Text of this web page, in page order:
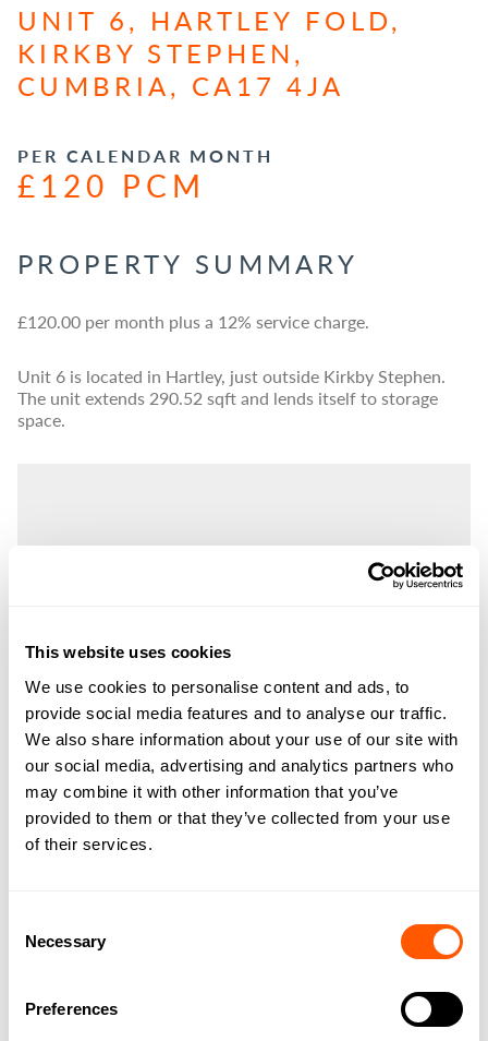
This website uses cookies
We use cookies to personalise content and ads, to
provide social media features and to analyse our traffic.
We also share information about your use of our site with
our social media, advertising and analytics partners who
may combine it with other information that you’ve
provided to them or that they’ve collected from your use
of their services.
Selection
Necessary
Preferences
UNIT 6, HARTLEY FOLD,
KIRKBY STEPHEN,
CUMBRIA, CA17 4JA
PER CALENDAR MONTH
£120 PCM
PROPERTY SUMMARY
£120.00 per month plus a 12% service charge.
Unit 6 is located in Hartley, just outside Kirkby Stephen.
The unit extends 290.52 sqft and lends itself to storage
space.